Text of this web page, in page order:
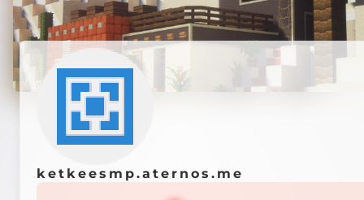
ketkeesmp.aternos.me